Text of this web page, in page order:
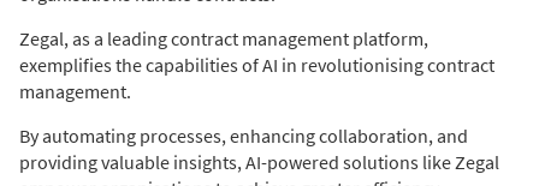
Zegal, as a leading contract management platform,
exemplifies the capabilities of AI in revolutionising contract
management.
By automating processes, enhancing collaboration, and
providing valuable insights, AI-powered solutions like Zegal